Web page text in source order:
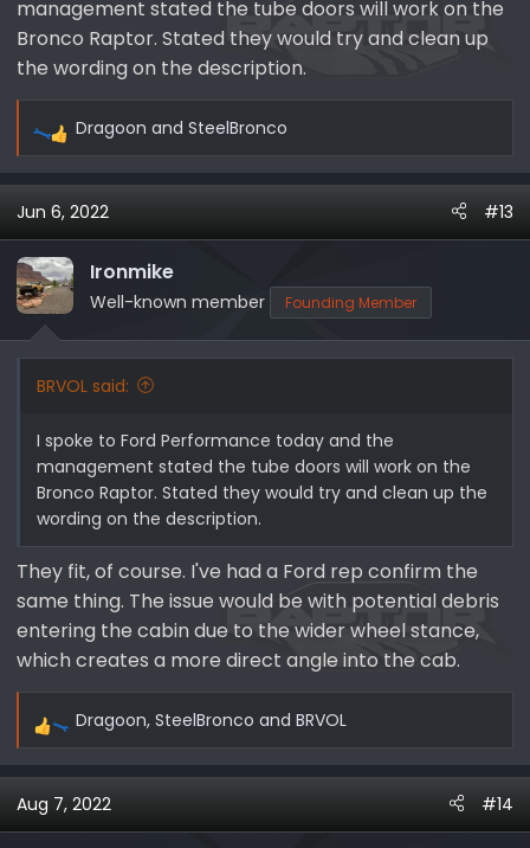
doors are not available on the new Ford Bronco
Raptor. Now, Ford’s new Bronco tube door kits are
officially available to order via the automaker’s
So I wonder if it's just a safety issue on Ford's part, or if
what else changed and what mods won't work...
management stated the tube doors will work on the
Bronco Raptor. Stated they would try and clean up
the wording on the description.
R
a
c
t
i
o
n
Dragoon and SteelBronco
Jun 6, 2022 #13
Ironmike
Well-known member Founding Member
BRVOL said:
I spoke to Ford Performance today and the
management stated the tube doors will work on the
Bronco Raptor. Stated they would try and clean up the
wording on the description.
They fit, of course. I've had a Ford rep confirm the
same thing. The issue would be with potential debris
entering the cabin due to the wider wheel stance,
which creates a more direct angle into the cab.
R
a
c
t
Dragoon, SteelBronco and BRVOL
Aug 7, 2022 #14